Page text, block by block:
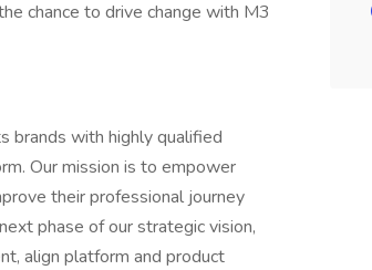
chance to drive change with M3
brands with highly qualified
Our mission is to empower
their professional journey
phase of our strategic vision,
align platform and product